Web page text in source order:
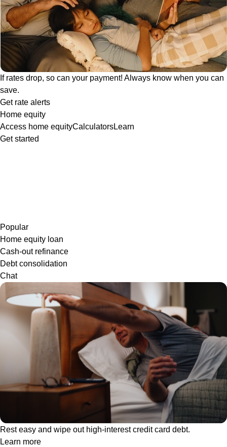
If rates drop, so can your payment! Always know when you can
save.
Get rate alerts
Home equity
Access home equityCalculatorsLearn
Get started
Popular
Home equity loan
Cash-out refinance
Debt consolidation
Chat
Rest easy and wipe out high-interest credit card debt.
Learn more